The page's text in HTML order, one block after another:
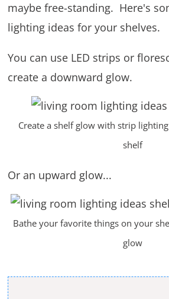
maybe free-standing. Here's
lighting ideas for your shelves.
You can use LED strips or
create a downward glow.
Create a shelf glow with strip
shelf
Or an upward glow...
Bathe your favorite things on your
glow